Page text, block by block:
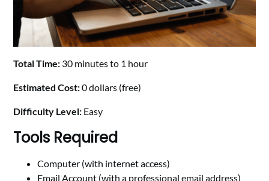
Total Time: 30 minutes to 1 hour
Estimated Cost:0 dollars (free)
Difficulty Level: Easy
Tools Required
Computer (with internet access)
Email Account (with a professional email address)